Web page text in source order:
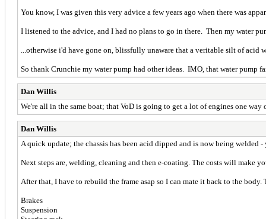
You know, I was given this very advice a few years ago when there was
I listened to the advice, and I had no plans to go in there. Then my water
...otherwise i'd have gone on, blissfully unaware that a veritable silt of
So thank Crunchie my water pump had other ideas. IMO, that water pump
Dan Willis
We're all in the same boat; that VoD is going to get a lot of engines one way
Dan Willis
A quick update; the chassis has been acid dipped and is now being
Next steps are, welding, cleaning and then e-coating. The costs will make
After that, I have to rebuild the frame asap so I can mate it back to the
Brakes
Suspension